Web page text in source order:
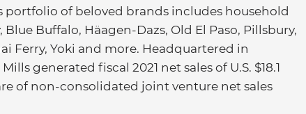
portfolio of beloved brands includes household
Buffalo, Häagen-Dazs, Old El Paso, Pillsbury,
Ferry, Yoki and more. Headquartered in
generated fiscal 2021 net sales of U.S. $18.1
of non-consolidated joint venture net sales